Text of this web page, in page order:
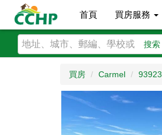
首頁 買房服務
搜索
買房 Carmel 93923